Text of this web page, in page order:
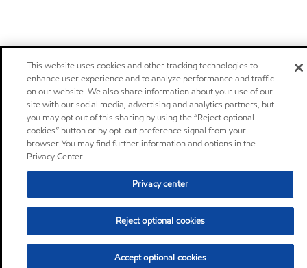
This website uses cookies and other tracking technologies to
enhance user experience and to analyze performance and traffic
on our website. We also share information about your use of our
site with our social media, advertising and analytics partners, but
you may opt out of this sharing by using the “Reject optional
cookies” button or by opt-out preference signal from your
browser. You may find further information and options in the
Privacy Center.
Privacy center
Reject optional cookies
Accept optional cookies